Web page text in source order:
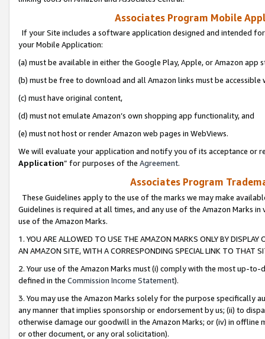
Associates Program Mobile
If your Site includes a software application designed and intended
your Mobile Application:
(a) must be available in either the Google Play, Apple, or Amazon app
(b) must be free to download and all Amazon links must be
(c) must have original content,
(d) must not emulate Amazon’s own shopping app functionality, and
(e) must not host or render Amazon web pages in WebViews.
We will evaluate your application and notify you of its acceptance or
Application” for purposes of the Agreement.
Associates Program
These Guidelines apply to the use of the marks we may make
Guidelines is required at all times, and any use of the Amazon Marks
use of the Amazon Marks.
1. YOU ARE ALLOWED TO USE THE AMAZON MARKS ONLY BY
AN AMAZON SITE, WITH A CORRESPONDING SPECIAL LINK TO THAT
2. Your use of the Amazon Marks must (i) comply with the most up-
defined in the Commission Income Statement).
3. You may use the Amazon Marks solely for the purpose specifically
any manner that implies sponsorship or endorsement by us; (ii) to
otherwise damage our goodwill in the Amazon Marks; or (iv) in offline
or other document, or any oral solicitation).